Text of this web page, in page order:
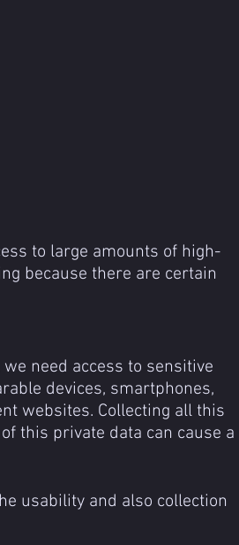
to large amounts of high-
because there are certain
need access to sensitive
devices, smartphones,
websites. Collecting all this
this private data can cause a